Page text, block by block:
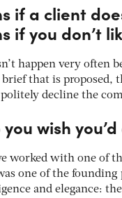
if a client
if you don’t
happen very often
that is proposed,
decline the
wish
worked with one of
one of the
and elegance: